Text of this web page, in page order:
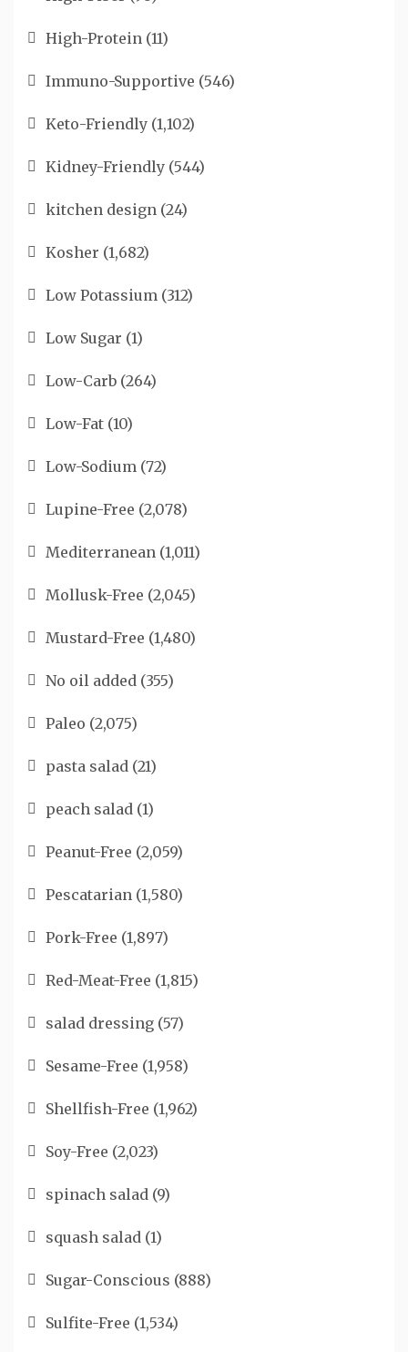
High-Protein (11)
Immuno-Supportive (546)
Keto-Friendly (1,102)
Kidney-Friendly (544)
kitchen design (24)
Kosher (1,682)
Low Potassium (312)
Low Sugar (1)
Low-Carb (264)
Low-Fat (10)
Low-Sodium (72)
Lupine-Free (2,078)
Mediterranean (1,011)
Mollusk-Free (2,045)
Mustard-Free (1,480)
No oil added (355)
Paleo (2,075)
pasta salad (21)
peach salad (1)
Peanut-Free (2,059)
Pescatarian (1,580)
Pork-Free (1,897)
Red-Meat-Free (1,815)
salad dressing (57)
Sesame-Free (1,958)
Shellfish-Free (1,962)
Soy-Free (2,023)
spinach salad (9)
squash salad (1)
Sugar-Conscious (888)
Sulfite-Free (1,534)